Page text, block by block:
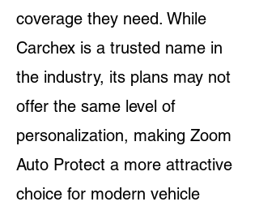
coverage they need. While
Carchex is a trusted name in
the industry, its plans may not
offer the same level of
personalization, making Zoom
Auto Protect a more attractive
choice for modern vehicle